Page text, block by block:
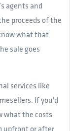
agents and
proceeds of the
what that
sale goes
services like
If you'd
what the costs
upfront or after